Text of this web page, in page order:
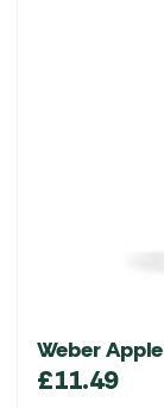
Weber
£11.49